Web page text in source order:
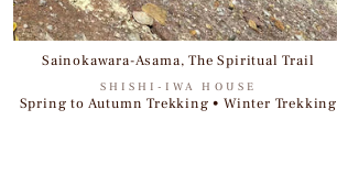
Sainokawara-Asama, The Spiritual Trail
SHISHI-IWA HOUSE
Spring to Autumn Trekking • Winter Trekking